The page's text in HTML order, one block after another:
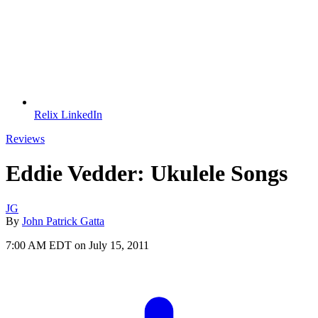
Relix LinkedIn
Reviews
Eddie Vedder: Ukulele Songs
JG
By John Patrick Gatta
7:00 AM EDT on July 15, 2011